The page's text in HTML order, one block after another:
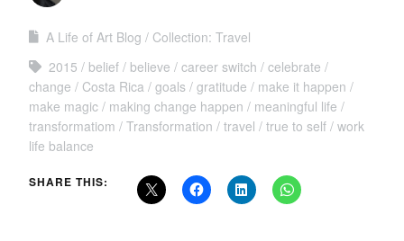
A Life of Art Blog
Collection: Travel
2015
belief believe career switch
celebrate
change
Costa Rica goals gratitude
make it happen
make magic
making change happen
meaningful life
transformatiom
Transformation travel true to self work
life balance
SHARE THIS: